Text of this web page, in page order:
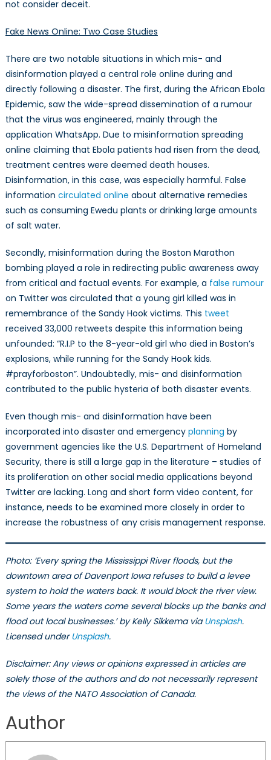
not consider deceit.
Fake News Online: Two Case Studies
There are two notable situations in which mis- and
disinformation played a central role online during and
directly following a disaster. The first, during the African Ebola
Epidemic, saw the wide-spread dissemination of a rumour
that the virus was engineered, mainly through the
application WhatsApp. Due to misinformation spreading
online claiming that Ebola patients had risen from the dead,
treatment centres were deemed death houses.
Disinformation, in this case, was especially harmful. False
information circulated online about alternative remedies
such as consuming Ewedu plants or drinking large amounts
of salt water.
Secondly, misinformation during the Boston Marathon
bombing played a role in redirecting public awareness away
from critical and factual events. For example, a false rumour
on Twitter was circulated that a young girl killed was in
remembrance of the Sandy Hook victims. This tweet
received 33,000 retweets despite this information being
unfounded: “R.I.P to the 8-year-old girl who died in Boston’s
explosions, while running for the Sandy Hook kids.
#prayforboston”. Undoubtedly, mis- and disinformation
contributed to the public hysteria of both disaster events.
Even though mis- and disinformation have been
incorporated into disaster and emergency planning by
government agencies like the U.S. Department of Homeland
Security, there is still a large gap in the literature – studies of
its proliferation on other social media applications beyond
Twitter are lacking. Long and short form video content, for
instance, needs to be examined more closely in order to
increase the robustness of any crisis management response.
Photo: ‘Every spring the Mississippi River floods, but the
downtown area of Davenport Iowa refuses to build a levee
system to hold the waters back. It would block the river view.
Some years the waters come several blocks up the banks and
flood out local businesses.’ by Kelly Sikkema viaUnsplash.
Licensed underUnsplash.
Disclaimer: Any views or opinions expressed in articles are
solely those of the authors and do not necessarily represent
the views of the NATO Association of Canada.
Author